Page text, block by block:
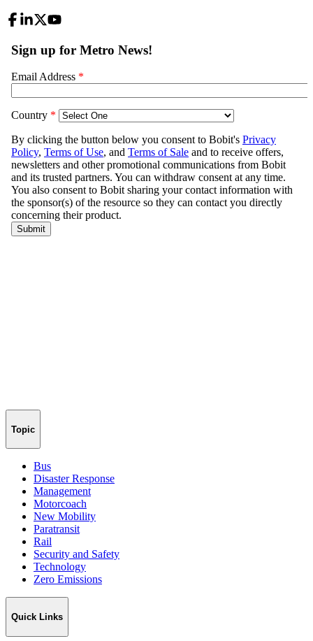
Topic
Bus
Disaster Response
Management
Motorcoach
New Mobility
Paratransit
Rail
Security and Safety
Technology
Zero Emissions
Quick Links